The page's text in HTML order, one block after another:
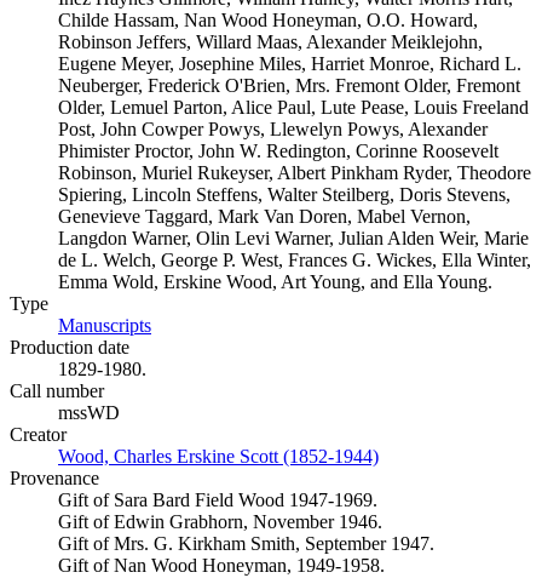
Childe Hassam, Nan Wood Honeyman, O.O. Howard,
Robinson Jeffers, Willard Maas, Alexander Meiklejohn,
Eugene Meyer, Josephine Miles, Harriet Monroe, Richard L.
Neuberger, Frederick O'Brien, Mrs. Fremont Older, Fremont
Older, Lemuel Parton, Alice Paul, Lute Pease, Louis Freeland
Post, John Cowper Powys, Llewelyn Powys, Alexander
Phimister Proctor, John W. Redington, Corinne Roosevelt
Robinson, Muriel Rukeyser, Albert Pinkham Ryder, Theodore
Spiering, Lincoln Steffens, Walter Steilberg, Doris Stevens,
Genevieve Taggard, Mark Van Doren, Mabel Vernon,
Langdon Warner, Olin Levi Warner, Julian Alden Weir, Marie
de L. Welch, George P. West, Frances G. Wickes, Ella Winter,
Emma Wold, Erskine Wood, Art Young, and Ella Young.
Type
Manuscripts
Production date
1829-1980.
Call number
mssWD
Creator
Wood, Charles Erskine Scott (1852-1944)
Provenance
Gift of Sara Bard Field Wood 1947-1969.
Gift of Edwin Grabhorn, November 1946.
Gift of Mrs. G. Kirkham Smith, September 1947.
Gift of Nan Wood Honeyman, 1949-1958.